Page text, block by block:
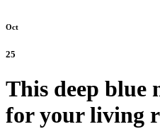
Oct
25
This deep blue
for your living